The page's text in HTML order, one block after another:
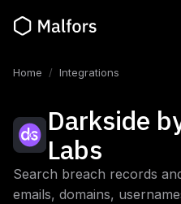
Home / Integrations
Darkside
Labs
Search breach records
emails, domains,